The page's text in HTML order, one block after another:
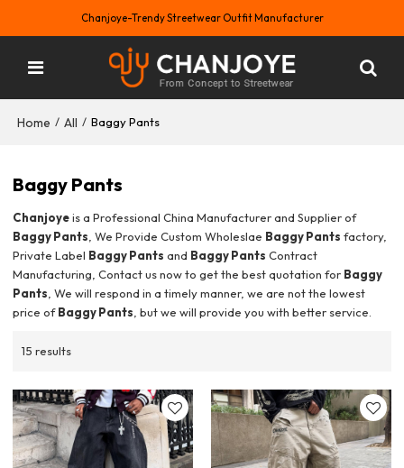
Chanjoye-Trendy Streetwear Outfit Manufacturer
Home / All / Baggy Pants
Baggy Pants
Chanjoyeis a Professional China Manufacturer and Supplier of
Baggy Pants , We Provide Custom Wholeslae Baggy Pants factory,
Private Label Baggy Pants and Baggy Pants Contract
Manufacturing, Contact us now to get the best quotation for Baggy
Pants , We will respond in a timely manner, we are not the lowest
price ofBaggy Pants , but we will provide you with better service.
15 results